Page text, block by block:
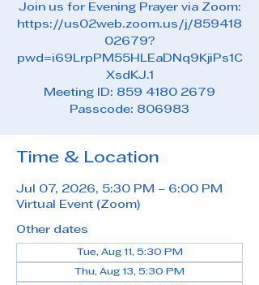
Join us for Evening Prayer via Zoom:
https://us02web.zoom.us/j/859418
02679?
pwd=i69LrpPM55HLEaDNq9KjiPs1C
XsdKJ.1
Meeting ID: 859 4180 2679
Passcode: 806983
Time & Location
Jul 07, 2026, 5:30 PM – 6:00 PM
Virtual Event (Zoom)
Other dates
Tue, Aug 11, 5:30 PM
Thu, Aug 13, 5:30 PM